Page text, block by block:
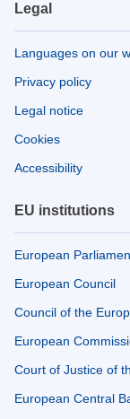
Legal
Languages on our
Privacy policy
Legal notice
Cookies
Accessibility
EU institutions
European
European Council
Council of the
European
Court of Justice of
European Central